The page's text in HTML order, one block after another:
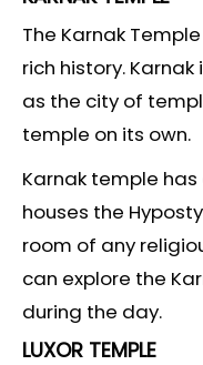
The Karnak
rich history.
as the city of
temple on its own.
Karnak temple
houses the
room of any
can explore the
during the day.
LUXOR TEMPLE